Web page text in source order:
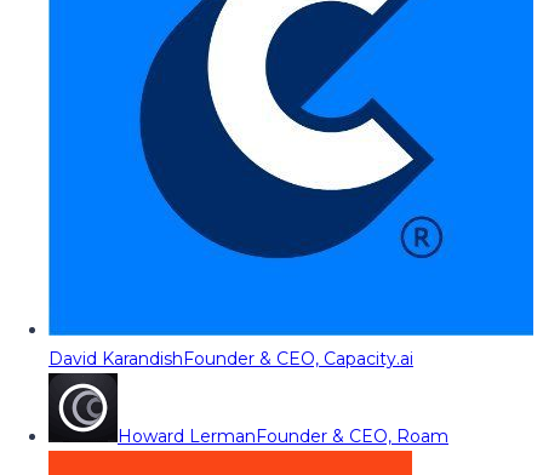
David KarandishFounder & CEO, Capacity.ai
Howard LermanFounder & CEO, Roam